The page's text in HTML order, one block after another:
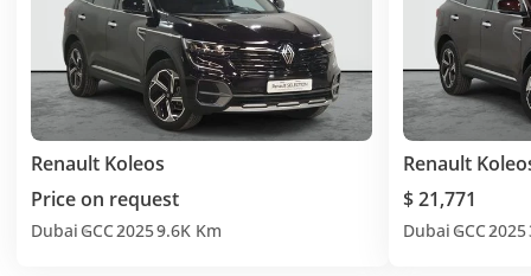
Renault Koleos
Price on request
Dubai GCC20259.6K Km
Renault
$ 21,771
Dubai GCC2025